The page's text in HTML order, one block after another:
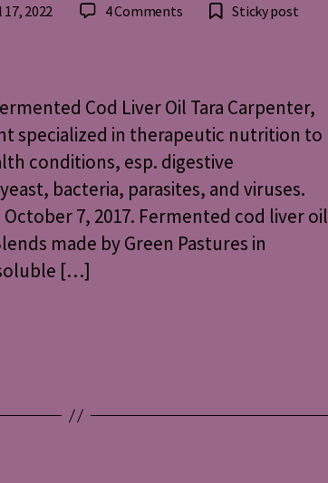
2022 4 Commentson
Fermented
Cod
Liver
Oil
Sticky post
Cod Liver Oil Tara Carpenter,
specialized in therapeutic nutrition to
conditions, esp. digestive
bacteria, parasites, and viruses.
7, 2017. Fermented cod liver oil
made by Green Pastures in
[…]